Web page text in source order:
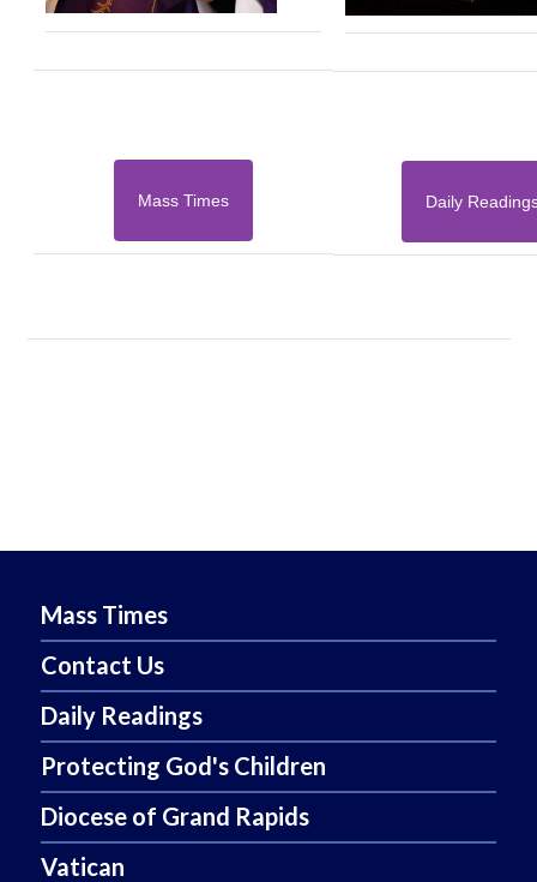
Mass Times Daily
Mass Times
Contact Us
Daily Readings
Protecting God's Children
Diocese of Grand Rapids
Vatican